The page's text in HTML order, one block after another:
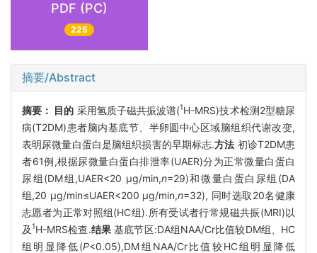
PDF (PC)
225
摘要/Abstract
摘要： 目的 采用氢质子磁共振波谱(1H-MRS)技术检测2型糖尿
病(T2DM)患者脑内基底节、半卵圆中心区域脑组织代谢改变,
表明尿微量白蛋白是脑组织损害的早期标志.方法 初诊T2DM患
者61例,根据尿微量白蛋白排泄率(UAER)分为正常微量白蛋白
尿组(DM组,UAER<20 μg/min,n=29)和微量白蛋白尿组(DA
组,20 μg/min≤UAER<200 μg/min,n=32), 同时选取20名健康
志愿者为正常对照组(HC组).所有受试者行常规磁共振(MRI)以
及1H-MRS检查.结果 基底节区:DA组NAA/Cr比值较DM组、HC
组明显降低(P<0.05),DM组NAA/Cr比值较HC组明显降低